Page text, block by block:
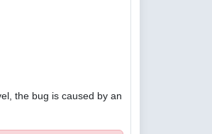
the bug is caused by an